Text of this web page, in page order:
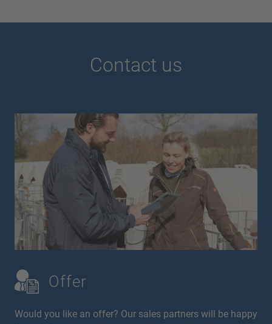
Contact us
Offer
Would you like an offer? Our sales partners will be happy